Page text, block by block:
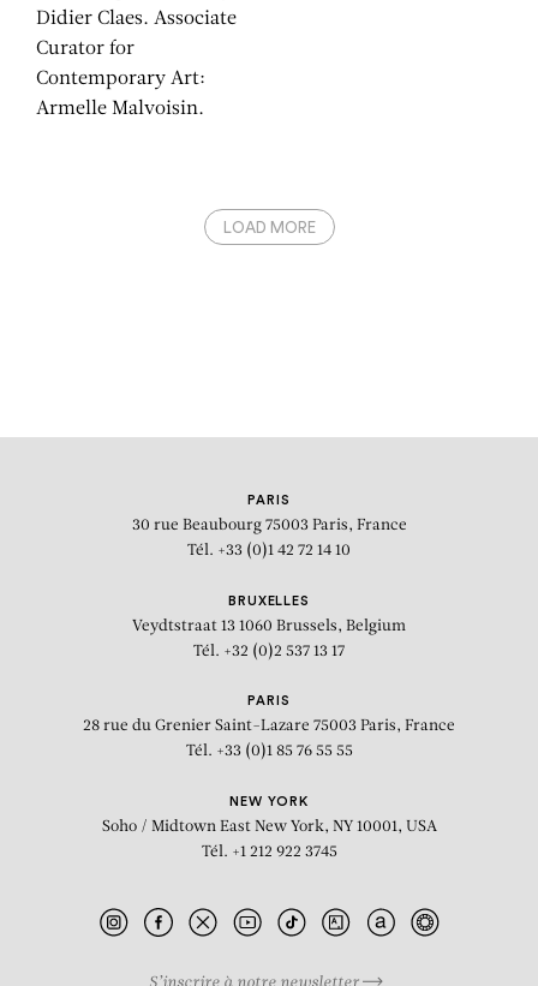
Didier Claes. Associate
Curator for
Contemporary Art:
Armelle Malvoisin.
LOAD MORE
PARIS
30 rue Beaubourg 75003 Paris, France
Tél. +33 (0)1 42 72 14 10
BRUXELLES
Veydtstraat 13 1060 Brussels, Belgium
Tél. +32 (0)2 537 13 17
PARIS
28 rue du Grenier Saint-Lazare 75003 Paris, France
Tél. +33 (0)1 85 76 55 55
NEW YORK
Soho / Midtown East New York, NY 10001, USA
Tél. +1 212 922 3745
S’inscrire à notre newsletter